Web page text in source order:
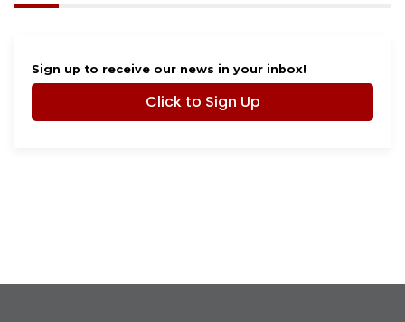
Sign up to receive our news in your inbox!
Click to Sign Up